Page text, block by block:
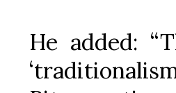
He added: